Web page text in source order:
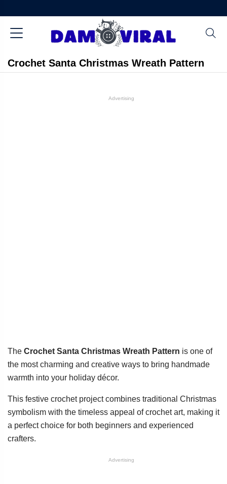
Crochet Santa Christmas Wreath Pattern
Advertising
The Crochet Santa Christmas Wreath Pattern is one of
the most charming and creative ways to bring handmade
warmth into your holiday décor.
This festive crochet project combines traditional Christmas
symbolism with the timeless appeal of crochet art, making it
a perfect choice for both beginners and experienced
crafters.
Advertising